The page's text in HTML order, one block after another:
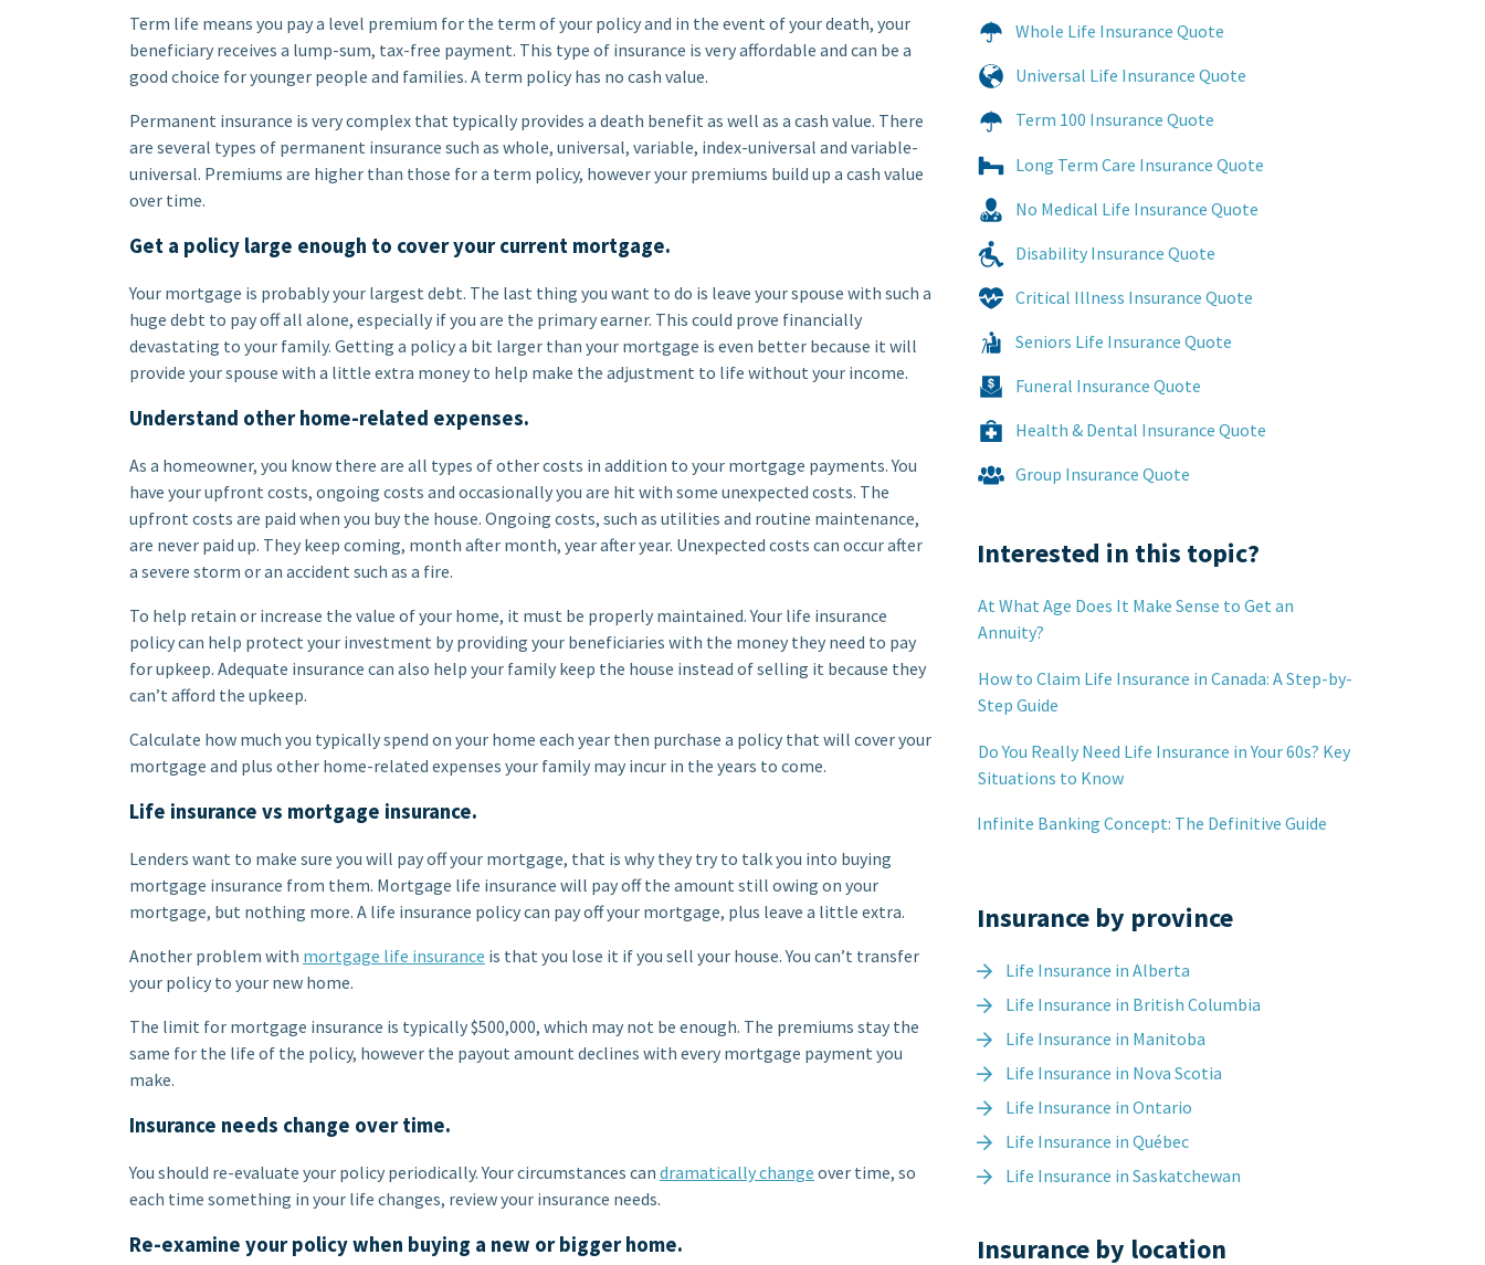
Term life means you pay a level premium for the term of your policy and in the event of your death, your
beneficiary receives a lump-sum, tax-free payment. This type of insurance is very affordable and can be a
good choice for younger people and families. A term policy has no cash value.
Permanent insurance is very complex that typically provides a death benefit as well as a cash value. There
are several types of permanent insurance such as whole, universal, variable, index-universal and variable-
universal. Premiums are higher than those for a term policy, however your premiums build up a cash value
over time.
Get a policy large enough to cover your current mortgage.
Your mortgage is probably your largest debt. The last thing you want to do is leave your spouse with such a
huge debt to pay off all alone, especially if you are the primary earner. This could prove financially
devastating to your family. Getting a policy a bit larger than your mortgage is even better because it will
provide your spouse with a little extra money to help make the adjustment to life without your income.
Understand other home-related expenses.
As a homeowner, you know there are all types of other costs in addition to your mortgage payments. You
have your upfront costs, ongoing costs and occasionally you are hit with some unexpected costs. The
upfront costs are paid when you buy the house. Ongoing costs, such as utilities and routine maintenance,
are never paid up. They keep coming, month after month, year after year. Unexpected costs can occur after
a severe storm or an accident such as a fire.
To help retain or increase the value of your home, it must be properly maintained. Your life insurance
policy can help protect your investment by providing your beneficiaries with the money they need to pay
for upkeep. Adequate insurance can also help your family keep the house instead of selling it because they
can’t afford the upkeep.
Calculate how much you typically spend on your home each year then purchase a policy that will cover your
mortgage and plus other home-related expenses your family may incur in the years to come.
Life insurance vs mortgage insurance.
Lenders want to make sure you will pay off your mortgage, that is why they try to talk you into buying
mortgage insurance from them. Mortgage life insurance will pay off the amount still owing on your
mortgage, but nothing more. A life insurance policy can pay off your mortgage, plus leave a little extra.
Another problem with mortgage life insurance is that you lose it if you sell your house. You can’t transfer
your policy to your new home.
The limit for mortgage insurance is typically $500,000, which may not be enough. The premiums stay the
same for the life of the policy, however the payout amount declines with every mortgage payment you
make.
Insurance needs change over time.
You should re-evaluate your policy periodically. Your circumstances can dramatically change over time, so
each time something in your life changes, review your insurance needs.
Re-examine your policy when buying a new or bigger home.
Whole Life Insurance Quote
Universal Life Insurance Quote
Term 100 Insurance Quote
Long Term Care Insurance Quote
No Medical Life Insurance Quote
Disability Insurance Quote
Critical Illness Insurance Quote
Seniors Life Insurance Quote
Funeral Insurance Quote
Health & Dental Insurance Quote
Group Insurance Quote
Interested in this topic?
At What Age Does It Make Sense to Get an
Annuity?
How to Claim Life Insurance in Canada: A Step-by-
Step Guide
Do You Really Need Life Insurance in Your 60s? Key
Situations to Know
Infinite Banking Concept: The Definitive Guide
Insurance by province
Life Insurance in Alberta
Life Insurance in British Columbia
Life Insurance in Manitoba
Life Insurance in Nova Scotia
Life Insurance in Ontario
Life Insurance in Québec
Life Insurance in Saskatchewan
Insurance by location